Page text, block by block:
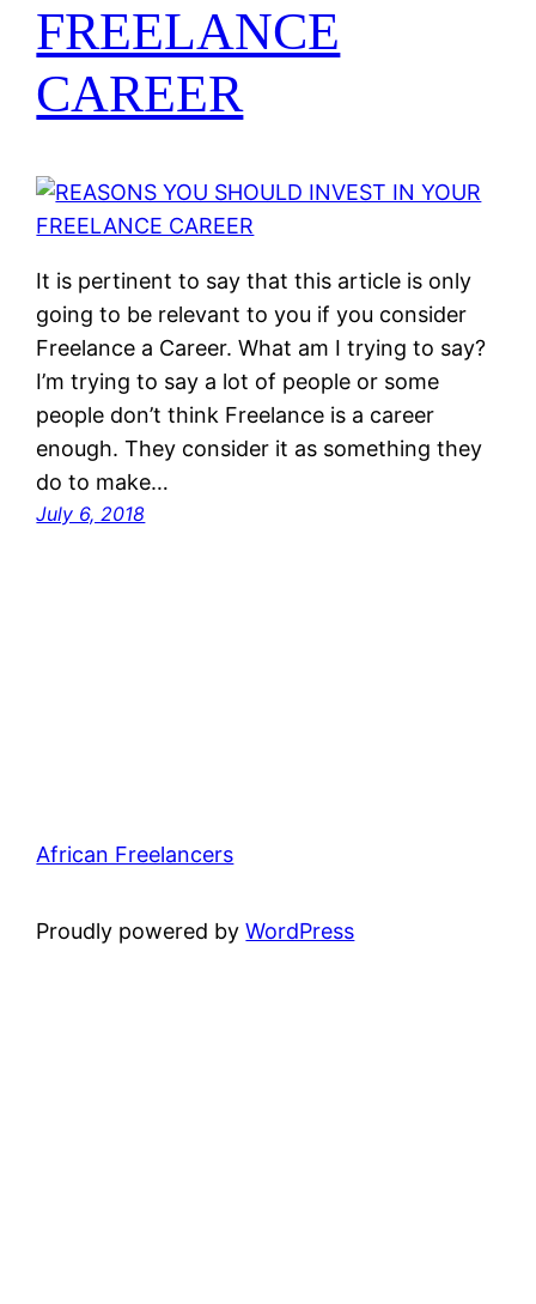
FREELANCE
CAREER
It is pertinent to say that this article is only
going to be relevant to you if you consider
Freelance a Career. What am I trying to say?
I’m trying to say a lot of people or some
people don’t think Freelance is a career
enough. They consider it as something they
do to make…
July 6, 2018
African Freelancers
Proudly powered byWordPress